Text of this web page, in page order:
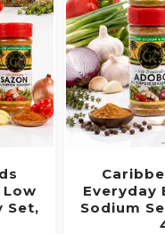
Low
Set,
Everyday
Sodium